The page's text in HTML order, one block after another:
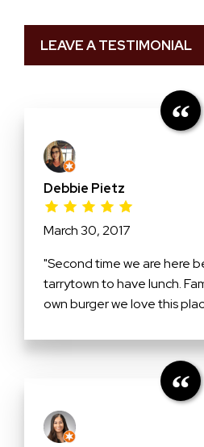
LEAVE A TESTIMONIAL
Debbie Pietz
March 30, 2017
"Second time we are here
tarrytown to have lunch.
own burger we love this